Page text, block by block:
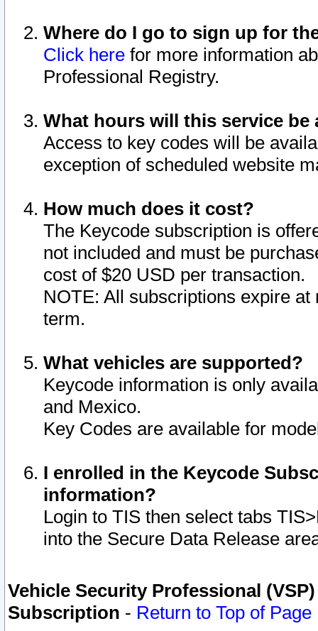
Where do I go to sign up for
Click here for more information
Professional Registry.
What hours will this service be
Access to key codes will be
exception of scheduled website
How much does it cost?
The Keycode subscription is
not included and must be
cost of $20 USD per transaction.
NOTE: All subscriptions expire
term.
What vehicles are supported?
Keycode information is only
and Mexico.
Key Codes are available for
I enrolled in the Keycode
information?
Login to TIS then select tabs
into the Secure Data Release
Vehicle Security Professional
Subscription - Return to Top of Page